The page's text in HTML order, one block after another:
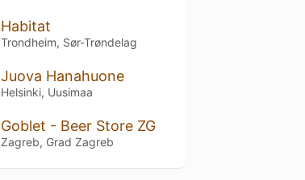
Habitat
Trondheim, Sør-Trøndelag
Juova Hanahuone
Helsinki, Uusimaa
Goblet - Beer Store ZG
Zagreb, Grad Zagreb